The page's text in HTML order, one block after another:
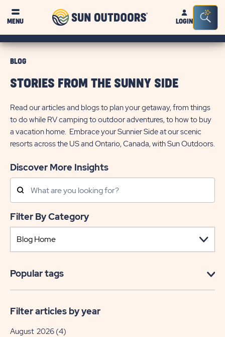
MENU
Sun
OutdoorsLOGIN
Bar
BLOG
STORIES FROM THE SUNNY SIDE
Read our articles and blogs to plan your getaway, from things
to do while RV camping to outdoor adventures, to how to buy
a vacation home. Embrace your Sunnier Side at our scenic
resorts across the US and Ontario, Canada, with Sun Outdoors.
Discover More Insights
Search
Posts
Filter By Category
Popular tags
Filter articles by year
August 2026 (4)